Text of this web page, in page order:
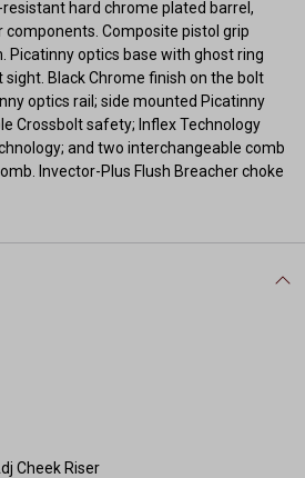
hard chrome plated barrel,
Composite pistol grip
Picatinny optics base with ghost ring
Black Chrome finish on the bolt
optics rail; side mounted Picatinny
Crossbolt safety; Inflex Technology
and two interchangeable comb
Invector-Plus Flush Breacher choke
Cheek Riser